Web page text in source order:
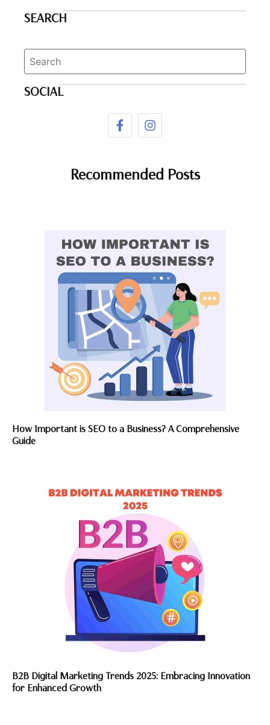
SEARCH
SOCIAL
Recommended Posts
How Important is SEO to a Business? A Comprehensive
Guide
B2B Digital Marketing Trends 2025: Embracing Innovation
for Enhanced Growth